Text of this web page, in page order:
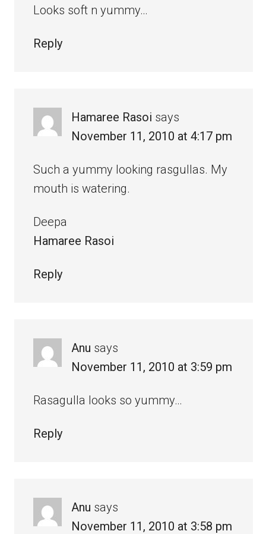
Looks soft n yummy…
Reply
Hamaree Rasoi says
November 11, 2010 at 4:17 pm
Such a yummy looking rasgullas. My
mouth is watering.
Deepa
Hamaree Rasoi
Reply
Anu says
November 11, 2010 at 3:59 pm
Rasagulla looks so yummy…
Reply
Anu says
November 11, 2010 at 3:58 pm